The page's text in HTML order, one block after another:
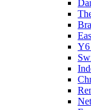
Y6